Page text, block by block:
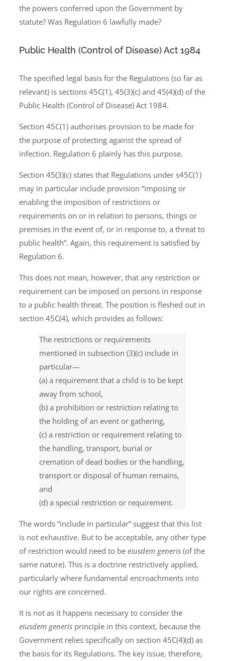
the powers conferred upon the Government by
statute? Was Regulation 6 lawfully made?
Public Health (Control of Disease) Act 1984
The specified legal basis for the Regulations (so far as
relevant) is sections 45C(1), 45(3)(c) and 45(4)(d) of the
Public Health (Control of Disease) Act 1984.
Section 45C(1) authorises provision to be made for
the purpose of protecting against the spread of
infection. Regulation 6 plainly has this purpose.
Section 45(3)(c) states that Regulations under s45C(1)
may in particular include provision “imposing or
enabling the imposition of restrictions or
requirements on or in relation to persons, things or
premises in the event of, or in response to, a threat to
public health”. Again, this requirement is satisfied by
Regulation 6.
This does not mean, however, that any restriction or
requirement can be imposed on persons in response
to a public health threat. The position is fleshed out in
section 45C(4), which provides as follows:
The restrictions or requirements
mentioned in subsection (3)(c) include in
particular—
(a) a requirement that a child is to be kept
away from school,
(b) a prohibition or restriction relating to
the holding of an event or gathering,
(c) a restriction or requirement relating to
the handling, transport, burial or
cremation of dead bodies or the handling,
transport or disposal of human remains,
and
(d) a special restriction or requirement.
The words “include in particular” suggest that this list
is not exhaustive. But to be acceptable, any other type
of restriction would need to be eiusdem generis (of the
same nature). This is a doctrine restrictively applied,
particularly where fundamental encroachments into
our rights are concerned.
It is not as it happens necessary to consider the
eiusdem generis principle in this context, because the
Government relies specifically on section 45C(4)(d) as
the basis for its Regulations. The key issue, therefore,